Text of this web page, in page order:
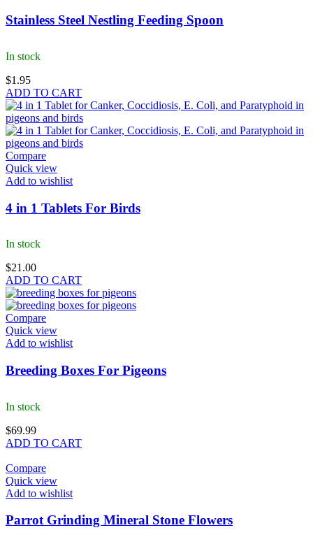
Stainless Steel Nestling Feeding Spoon
In stock
$1.95
ADD TO CART
Compare
Quick view
Add to wishlist
4 in 1 Tablets For Birds
In stock
$21.00
ADD TO CART
Compare
Quick view
Add to wishlist
Breeding Boxes For Pigeons
In stock
$69.99
ADD TO CART
Compare
Quick view
Add to wishlist
Parrot Grinding Mineral Stone Flowers